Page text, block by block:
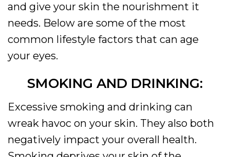
and give your skin the nourishment it
needs. Below are some of the most
common lifestyle factors that can age
your eyes.
SMOKING AND DRINKING:
Excessive smoking and drinking can
wreak havoc on your skin. They also both
negatively impact your overall health.